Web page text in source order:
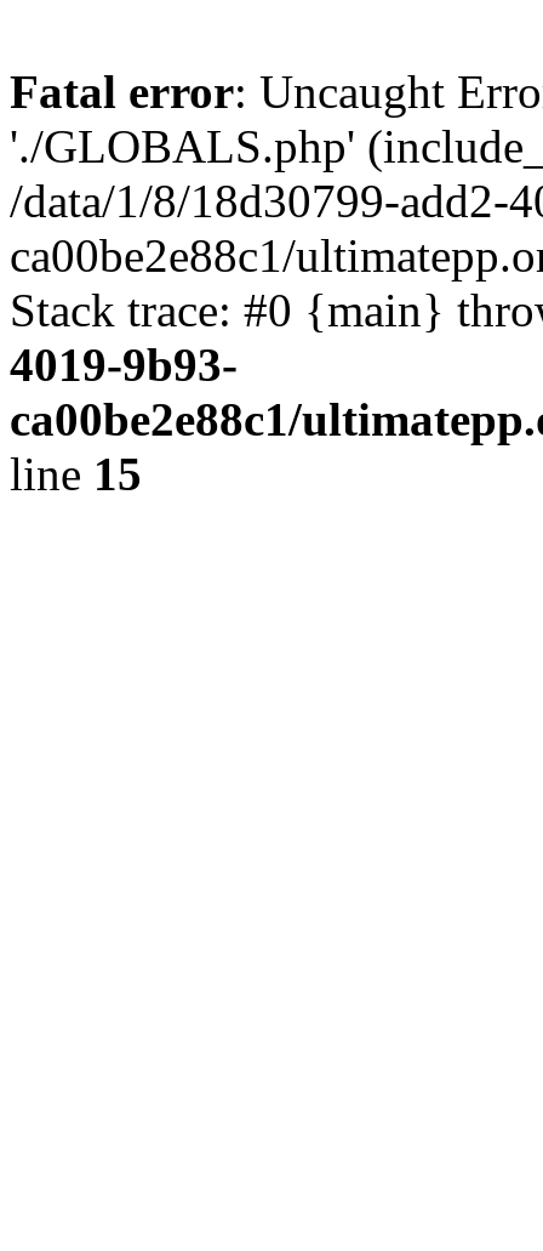
Fatal error: Uncaught
'./GLOBALS.php'
/data/1/8/18d30799-add2-
ca00be2e88c1/
Stack trace: #0 {main}
4019-9b93-
ca00be2e88c1/
line 15